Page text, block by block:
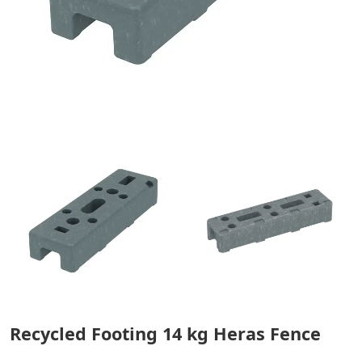
Recycled Footing 14 kg Heras Fence